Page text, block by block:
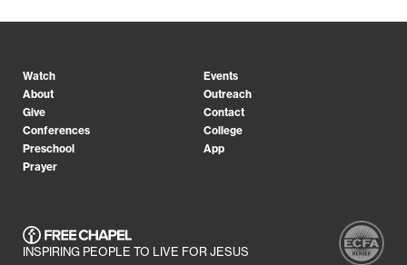
Watch
Events
About
Outreach
Give
Contact
Conferences
College
Preschool
App
Prayer
INSPIRING PEOPLE TO LIVE FOR JESUS